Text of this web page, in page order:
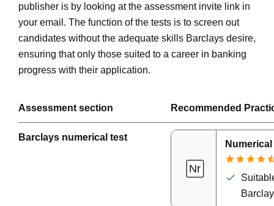
publisher is by looking at the assessment invite link in
your email. The function of the tests is to screen out
candidates without the adequate skills Barclays desire,
ensuring that only those suited to a career in banking
progress with their application.
Assessment section Recommended
Barclays numerical test